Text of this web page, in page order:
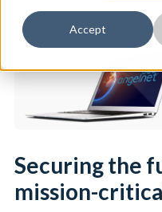
Accept
Securing the
mission-